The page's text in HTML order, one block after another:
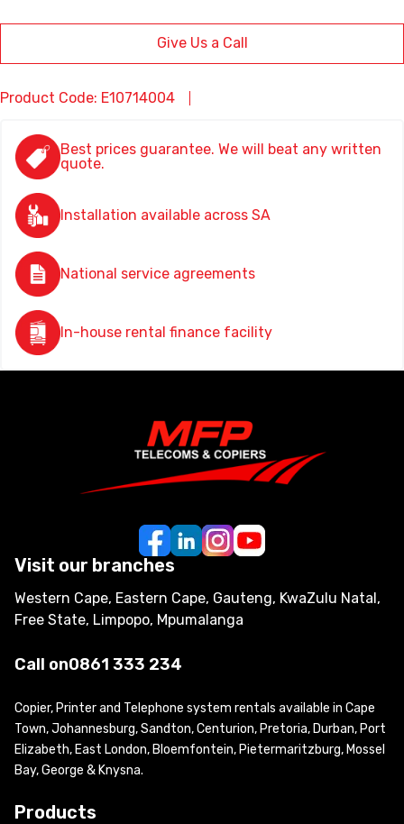
Give Us a Call
Product Code: E10714004
Best prices guarantee. We will beat any written
quote.
Installation available across SA
National service agreements
In-house rental finance facility
Visit our branches
Western Cape, Eastern Cape, Gauteng, KwaZulu Natal,
Free State, Limpopo, Mpumalanga
Call on0861 333 234
Copier, Printer and Telephone system rentals available in Cape
Town, Johannesburg, Sandton, Centurion, Pretoria, Durban, Port
Elizabeth, East London, Bloemfontein, Pietermaritzburg, Mossel
Bay, George & Knysna.
Products